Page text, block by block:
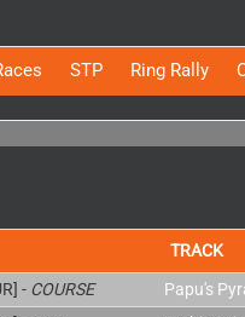
STP Ring Rally
TRACK
- COURSE Papu's